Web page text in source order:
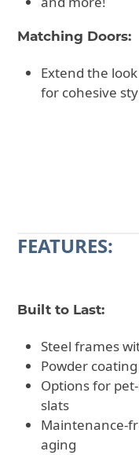
Matching Doors:
Extend the
for cohesive
FEATURES:
Built to Last:
Steel frames
Powder
Options for
slats
Maintenance-
aging